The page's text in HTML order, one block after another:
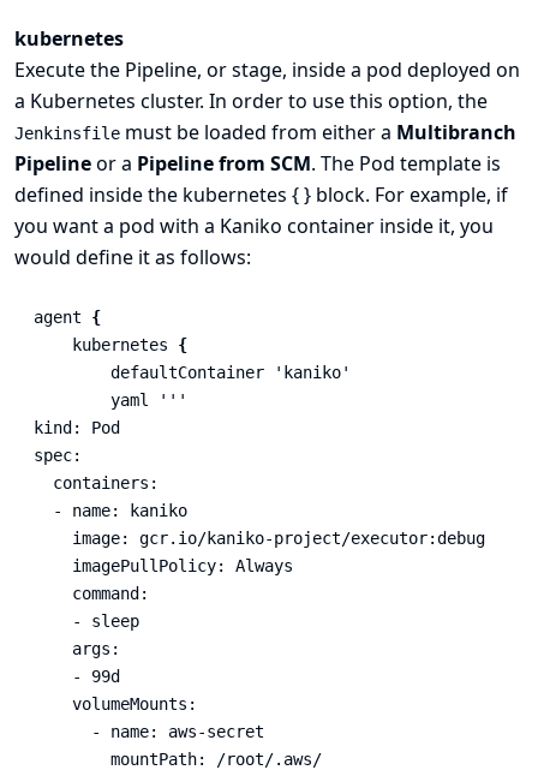
kubernetes
Execute the Pipeline, or stage, inside a pod deployed on
a Kubernetes cluster. In order to use this option, the
Jenkinsfile must be loaded from either a Multibranch
Pipelineor a Pipeline from SCM. The Pod template is
defined inside the kubernetes { } block. For example, if
you want a pod with a Kaniko container inside it, you
would define it as follows:
agent
{
kubernetes
{
defaultContainer
'kaniko'
yaml
'''
kind: Pod
spec:
  containers:
  - name: kaniko
    image: gcr.io/kaniko-project/executor:debug
    imagePullPolicy: Always
    command:
    - sleep
    args:
    - 99d
    volumeMounts:
      - name: aws-secret
        mountPath: /root/.aws/